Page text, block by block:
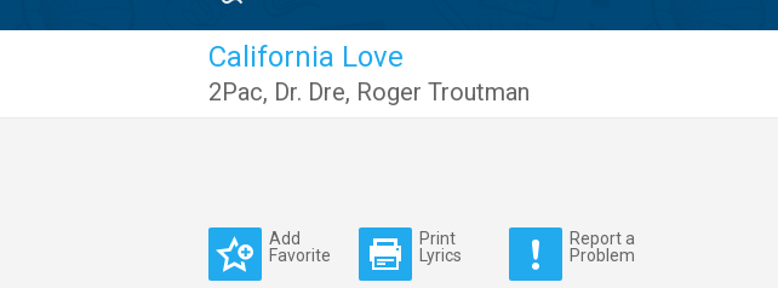
California Love
2Pac, Dr. Dre, Roger Troutman
Add
Favorite
Print
Lyrics
Report a
Problem